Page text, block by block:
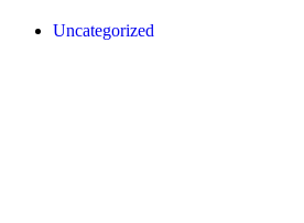
Uncategorized